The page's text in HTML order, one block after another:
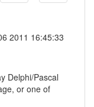
2011 16:45:33
Delphi/Pascal
or one of